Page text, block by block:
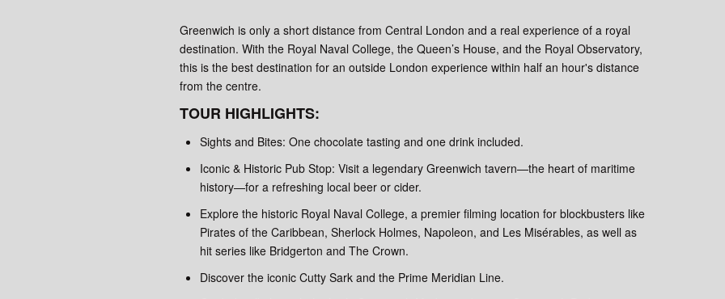
Greenwich is only a short distance from Central London and a real experience of a royal
destination. With the Royal Naval College, the Queen’s House, and the Royal Observatory,
this is the best destination for an outside London experience within half an hour's distance
from the centre.
TOUR HIGHLIGHTS:
Sights and Bites: One chocolate tasting and one drink included.
Iconic & Historic Pub Stop: Visit a legendary Greenwich tavern—the heart of maritime
history—for a refreshing local beer or cider.
Explore the historic Royal Naval College, a premier filming location for blockbusters like
Pirates of the Caribbean, Sherlock Holmes, Napoleon, and Les Misérables, as well as
hit series like Bridgerton and The Crown.
Discover the iconic Cutty Sark and the Prime Meridian Line.